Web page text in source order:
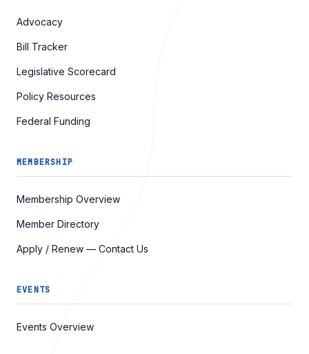
Advocacy
Bill Tracker
Legislative Scorecard
Policy Resources
Federal Funding
MEMBERSHIP
Membership Overview
Member Directory
Apply / Renew — Contact Us
EVENTS
Events Overview